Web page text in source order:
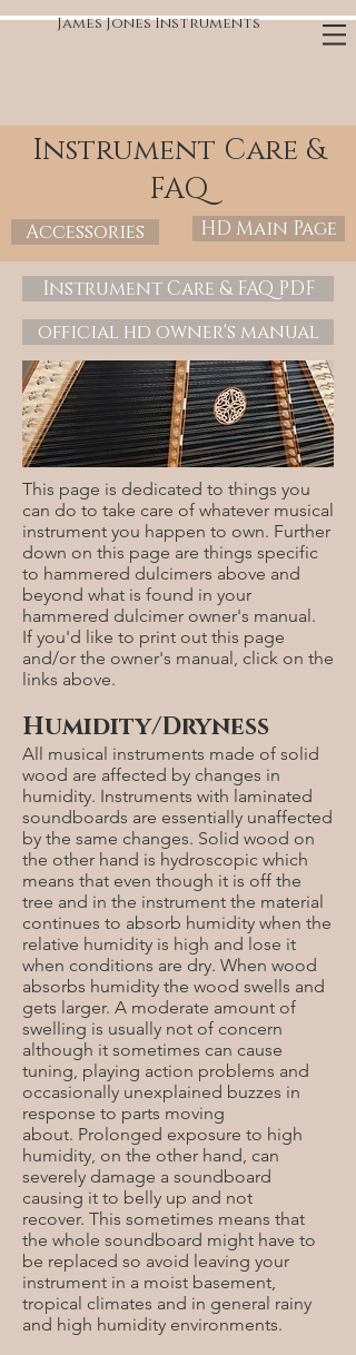
James Jones Instruments
Instrument Care &
FAQ
Accessories HD Main Page
Instrument Care & FAQ PDF
official hd owner's manual
This page is dedicated to things you
can do to take care of whatever musical
instrument you happen to own. Further
down on this page are things specific
to hammered dulcimers above and
beyond what is found in your
hammered dulcimer owner's manual.
If you'd like to print out this page
and/or the owner's manual, click on the
links above.
Humidity/Dryness
All musical instruments made of solid
wood are affected by changes in
humidity. Instruments with laminated
soundboards are essentially unaffected
by the same changes. Solid wood on
the other hand is hydroscopic which
means that even though it is off the
tree and in the instrument the material
continues to absorb humidity when the
relative humidity is high and lose it
when conditions are dry. When wood
absorbs humidity the wood swells and
gets larger. A moderate amount of
swelling is usually not of concern
although it sometimes can cause
tuning, playing action problems and
occasionally unexplained buzzes in
response to parts moving
about. Prolonged exposure to high
humidity, on the other hand, can
severely damage a soundboard
causing it to belly up and not
recover. This sometimes means that
the whole soundboard might have to
be replaced so avoid leaving your
instrument in a moist basement,
tropical climates and in general rainy
and high humidity environments.